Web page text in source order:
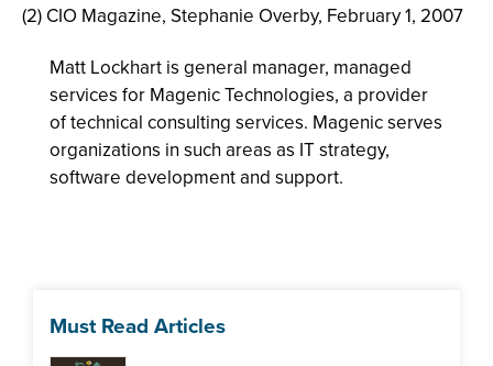
(2) CIO Magazine, Stephanie Overby, February 1, 2007
Matt Lockhart is general manager, managed
services for Magenic Technologies, a provider
of technical consulting services. Magenic serves
organizations in such areas as IT strategy,
software development and support.
Must Read Articles